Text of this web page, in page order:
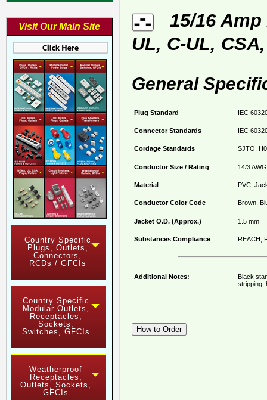
Visit Our Main Site
Country Specific
Plugs, Outlets,
Connectors,
RCDs / GFCIs
Country Specific
Modular Outlets,
Receptacles,
Sockets,
Switches, GFCIs
Weatherproof
Receptacles,
Outlets, Sockets,
GFCIs
15/16 Amp
UL, C-UL,
General
Plug Standard IEC
Connector Standards IEC
Cordage Standards SJTO,
Conductor Size / Rating 14/3
Material PVC,
Conductor Color Code Brown,
Jacket O.D. (Approx.) 1.5 mm =
Substances Compliance REACH,
Additional Notes:
Black
stripping,